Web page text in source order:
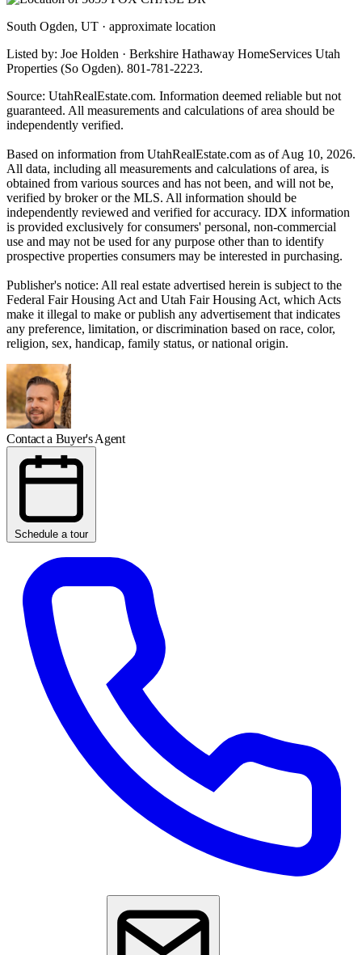
South Ogden, UT · approximate location
Listed by: Joe Holden · Berkshire Hathaway HomeServices Utah
Properties (So Ogden). 801-781-2223.
Source: UtahRealEstate.com. Information deemed reliable but not
guaranteed. All measurements and calculations of area should be
independently verified.
Based on information from UtahRealEstate.com as of Aug 10, 2026.
All data, including all measurements and calculations of area, is
obtained from various sources and has not been, and will not be,
verified by broker or the MLS. All information should be
independently reviewed and verified for accuracy. IDX information
is provided exclusively for consumers' personal, non-commercial
use and may not be used for any purpose other than to identify
prospective properties consumers may be interested in purchasing.
Publisher's notice: All real estate advertised herein is subject to the
Federal Fair Housing Act and Utah Fair Housing Act, which Acts
make it illegal to make or publish any advertisement that indicates
any preference, limitation, or discrimination based on race, color,
religion, sex, handicap, family status, or national origin.
Contact a Buyer's Agent
Schedule a tour